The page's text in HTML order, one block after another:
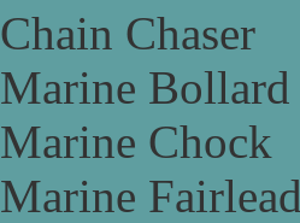
Chain Chaser
Marine Bollard
Marine Chock
Marine Fairlead